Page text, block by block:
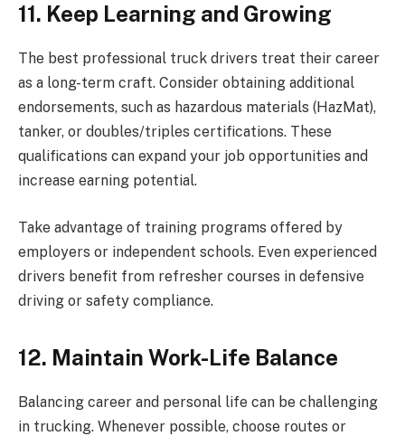
11. Keep Learning and Growing
The best professional truck drivers treat their career
as a long-term craft. Consider obtaining additional
endorsements, such as hazardous materials (HazMat),
tanker, or doubles/triples certifications. These
qualifications can expand your job opportunities and
increase earning potential.
Take advantage of training programs offered by
employers or independent schools. Even experienced
drivers benefit from refresher courses in defensive
driving or safety compliance.
12. Maintain Work-Life Balance
Balancing career and personal life can be challenging
in trucking. Whenever possible, choose routes or